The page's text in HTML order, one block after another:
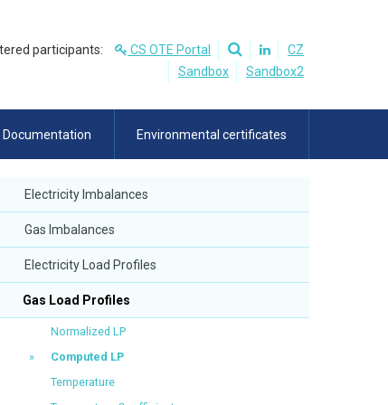
participants: CS OTE Portal
CZ
Sandbox
Sandbox2
Documentation Environmental certificates
Electricity Imbalances
Gas Imbalances
Electricity Load Profiles
Gas Load Profiles
Normalized LP
Computed LP
Temperature